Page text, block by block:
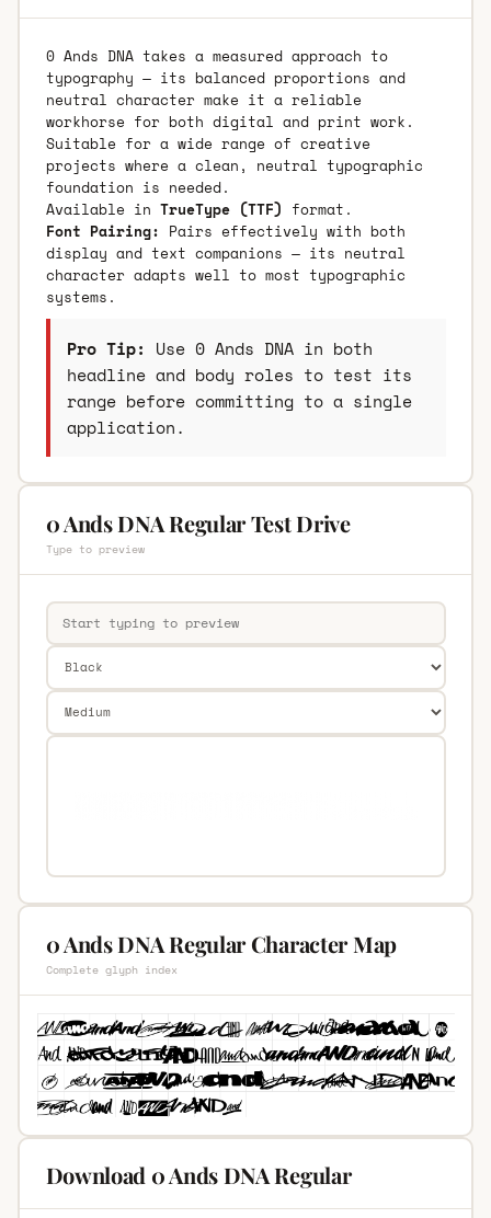
0 Ands DNA takes a measured approach to
typography — its balanced proportions and
neutral character make it a reliable
workhorse for both digital and print work.
Suitable for a wide range of creative
projects where a clean, neutral typographic
foundation is needed.
Available in TrueType (TTF) format.
Font Pairing: Pairs effectively with both
display and text companions — its neutral
character adapts well to most typographic
systems.
Pro Tip: Use 0 Ands DNA in both
headline and body roles to test its
range before committing to a single
application.
0 Ands DNA Regular Test Drive
Type to preview
0 Ands DNA Regular Character Map
Complete glyph index
Download 0 Ands DNA Regular